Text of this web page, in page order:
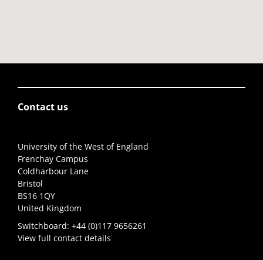
Contact us
University of the West of England
Frenchay Campus
Coldharbour Lane
Bristol
BS16 1QY
United Kingdom
Switchboard: +44 (0)117 9656261
View full contact details